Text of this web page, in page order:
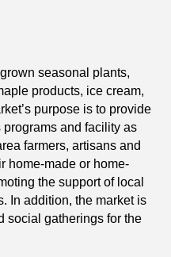
seasonal plants,
products, ice cream,
purpose is to provide
programs and facility as
farmers, artisans and
home-made or home-
the support of local
In addition, the market is
social gatherings for the